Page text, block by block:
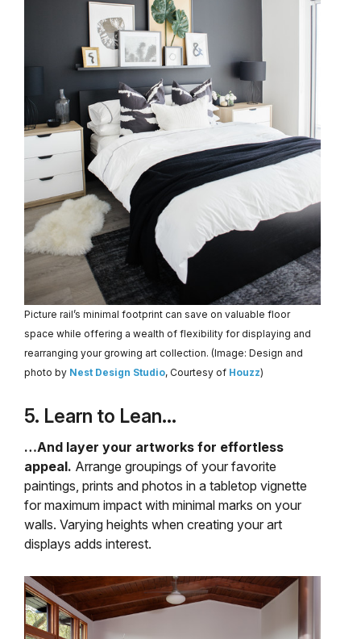
Picture rail’s minimal footprint can save on valuable floor
space while offering a wealth of flexibility for displaying and
rearranging your growing art collection. (Image: Design and
photo by Nest Design Studio, Courtesy of Houzz)
5. Learn to Lean…
…And layer your artworks for effortless
appeal. Arrange groupings of your favorite
paintings, prints and photos in a tabletop vignette
for maximum impact with minimal marks on your
walls. Varying heights when creating your art
displays adds interest.